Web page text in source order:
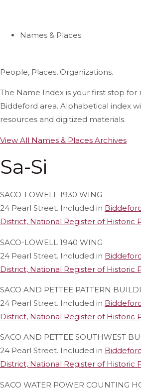
Names & Places
People, Places, Organizations.
The Name Index is your first stop for
Biddeford area. Alphabetical index
resources and digitized materials.
View All Names & Places Archives
Sa-Si
SACO-LOWELL 1930 WING
24 Pearl Street. Included in
District, National Register of Historic
SACO-LOWELL 1940 WING
24 Pearl Street. Included in
District, National Register of Historic
SACO AND PETTEE PATTERN
24 Pearl Street. Included in
District, National Register of Historic
SACO AND PETTEE SOUTHWEST
24 Pearl Street. Included in
District, National Register of Historic
SACO WATER POWER COUNTING